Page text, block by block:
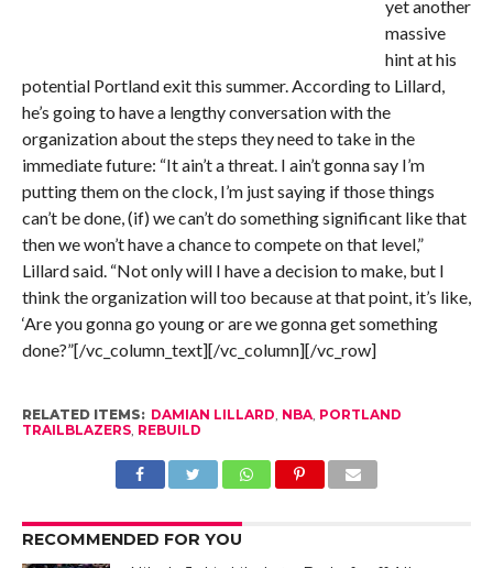
yet another
massive
hint at his
potential Portland exit this summer. According to Lillard,
he’s going to have a lengthy conversation with the
organization about the steps they need to take in the
immediate future: “It ain’t a threat. I ain’t gonna say I’m
putting them on the clock, I’m just saying if those things
can’t be done, (if) we can’t do something significant like that
then we won’t have a chance to compete on that level,”
Lillard said. “Not only will I have a decision to make, but I
think the organization will too because at that point, it’s like,
‘Are you gonna go young or are we gonna get something
done?”[/vc_column_text][/vc_column][/vc_row]
RELATED ITEMS: DAMIAN LILLARD, NBA, PORTLAND
TRAILBLAZERS, REBUILD
RECOMMENDED FOR YOU